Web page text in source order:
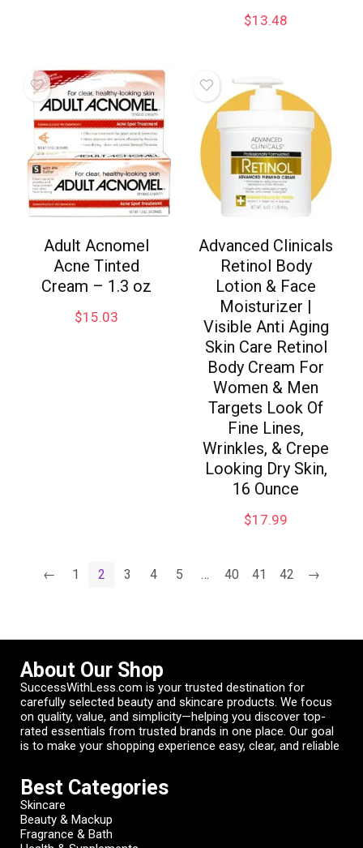
$13.48
Adult Acnomel
Acne Tinted
Cream – 1.3 oz
$15.03
Advanced Clinicals
Retinol Body
Lotion & Face
Moisturizer |
Visible Anti Aging
Skin Care Retinol
Body Cream For
Women & Men
Targets Look Of
Fine Lines,
Wrinkles, & Crepe
Looking Dry Skin,
16 Ounce
$17.99
← 1 2 3 4 5 … 40 41 42 →
About Our Shop
SuccessWithLess.com is your trusted destination for
carefully selected beauty and skincare products. We focus
on quality, value, and simplicity—helping you discover top-
rated essentials from trusted brands in one place. Our goal
is to make your shopping experience easy, clear, and reliable
Best Categories
Skincare
Beauty & Mackup
Fragrance & Bath